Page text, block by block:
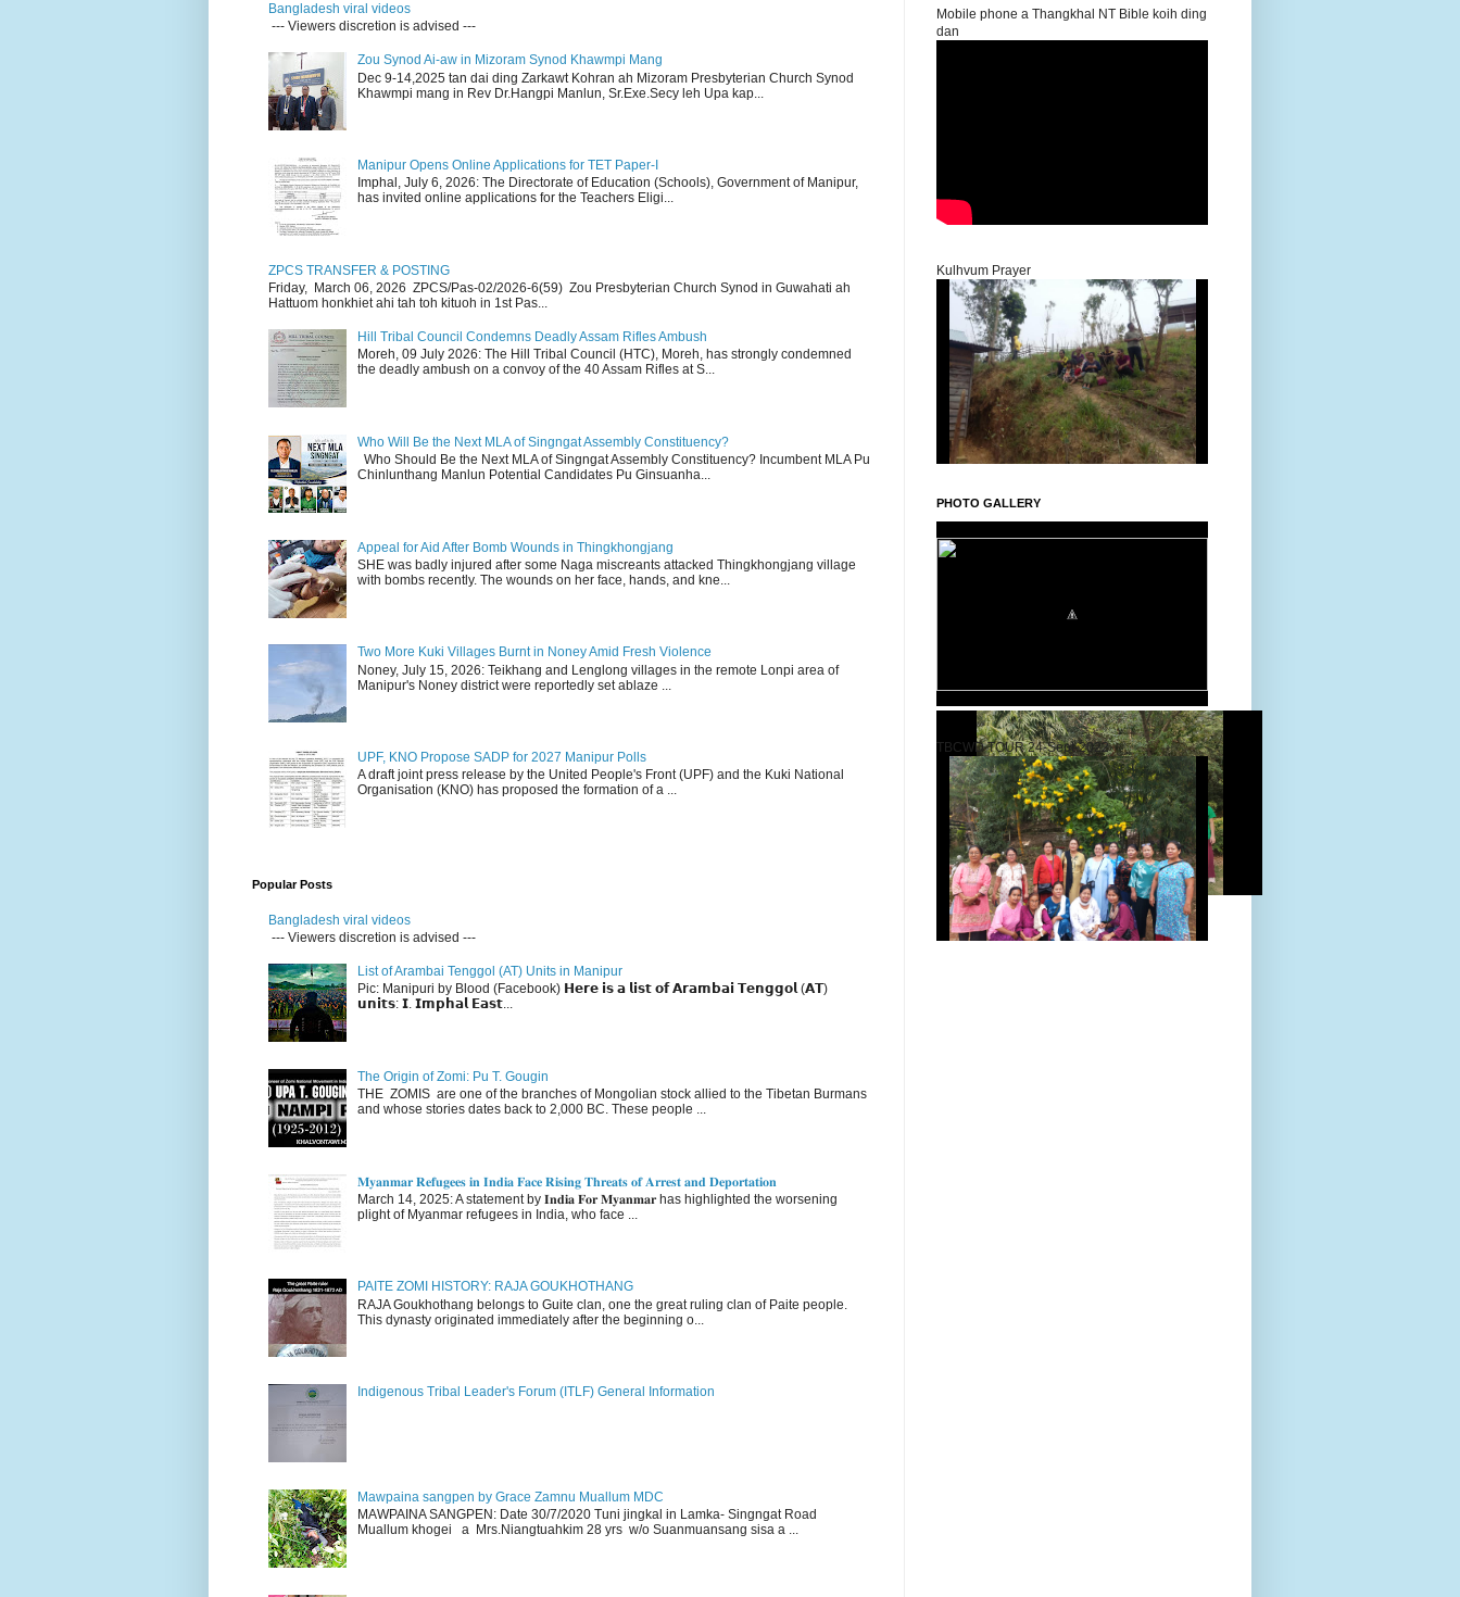
Bangladesh viral videos
--- Viewers discretion is advised ---
Zou Synod Ai-aw in Mizoram Synod Khawmpi Mang
Dec 9-14,2025 tan dai ding Zarkawt Kohran ah Mizoram Presbyterian Church Synod
Khawmpi mang in Rev Dr.Hangpi Manlun, Sr.Exe.Secy leh Upa kap...
Manipur Opens Online Applications for TET Paper-I
Imphal, July 6, 2026: The Directorate of Education (Schools), Government of Manipur,
has invited online applications for the Teachers Eligi...
ZPCS TRANSFER & POSTING
Friday, March 06, 2026 ZPCS/Pas-02/2026-6(59) Zou Presbyterian Church Synod in Guwahati ah
Hattuom honkhiet ahi tah toh kituoh in 1st Pas...
Hill Tribal Council Condemns Deadly Assam Rifles Ambush
Moreh, 09 July 2026: The Hill Tribal Council (HTC), Moreh, has strongly condemned
the deadly ambush on a convoy of the 40 Assam Rifles at S...
Who Will Be the Next MLA of Singngat Assembly Constituency?
Who Should Be the Next MLA of Singngat Assembly Constituency? Incumbent MLA Pu
Chinlunthang Manlun Potential Candidates Pu Ginsuanha...
Appeal for Aid After Bomb Wounds in Thingkhongjang
SHE was badly injured after some Naga miscreants attacked Thingkhongjang village
with bombs recently. The wounds on her face, hands, and kne...
Two More Kuki Villages Burnt in Noney Amid Fresh Violence
Noney, July 15, 2026: Teikhang and Lenglong villages in the remote Lonpi area of
Manipur's Noney district were reportedly set ablaze ...
UPF, KNO Propose SADP for 2027 Manipur Polls
A draft joint press release by the United People's Front (UPF) and the Kuki National
Organisation (KNO) has proposed the formation of a ...
Popular Posts
Bangladesh viral videos
--- Viewers discretion is advised ---
List of Arambai Tenggol (AT) Units in Manipur
Pic: Manipuri by Blood (Facebook) 𝗛𝗲𝗿𝗲 𝗶𝘀 𝗮 𝗹𝗶𝘀𝘁 𝗼𝗳 𝗔𝗿𝗮𝗺𝗯𝗮𝗶 𝗧𝗲𝗻𝗴𝗴𝗼𝗹 (𝗔𝗧)
𝘂𝗻𝗶𝘁𝘀: 𝗜. 𝗜𝗺𝗽𝗵𝗮𝗹 𝗘𝗮𝘀𝘁...
The Origin of Zomi: Pu T. Gougin
THE ZOMIS are one of the branches of Mongolian stock allied to the Tibetan Burmans
and whose stories dates back to 2,000 BC. These people ...
𝐌𝐲𝐚𝐧𝐦𝐚𝐫 𝐑𝐞𝐟𝐮𝐠𝐞𝐞𝐬 𝐢𝐧 𝐈𝐧𝐝𝐢𝐚 𝐅𝐚𝐜𝐞 𝐑𝐢𝐬𝐢𝐧𝐠 𝐓𝐡𝐫𝐞𝐚𝐭𝐬 𝐨𝐟 𝐀𝐫𝐫𝐞𝐬𝐭 𝐚𝐧𝐝 𝐃𝐞𝐩𝐨𝐫𝐭𝐚𝐭𝐢𝐨𝐧
March 14, 2025: A statement by 𝐈𝐧𝐝𝐢𝐚 𝐅𝐨𝐫 𝐌𝐲𝐚𝐧𝐦𝐚𝐫 has highlighted the worsening
plight of Myanmar refugees in India, who face ...
PAITE ZOMI HISTORY: RAJA GOUKHOTHANG
RAJA Goukhothang belongs to Guite clan, one the great ruling clan of Paite people.
This dynasty originated immediately after the beginning o...
Indigenous Tribal Leader's Forum (ITLF) General Information
Mawpaina sangpen by Grace Zamnu Muallum MDC
MAWPAINA SANGPEN: Date 30/7/2020 Tuni jingkal in Lamka- Singngat Road
Muallum khogei a Mrs.Niangtuahkim 28 yrs w/o Suanmuansang sisa a ...
Mobile phone a Thangkhal NT Bible koih ding
dan
Kulhvum Prayer
PHOTO GALLERY
TBCWD TOUR 24-Sept-2022